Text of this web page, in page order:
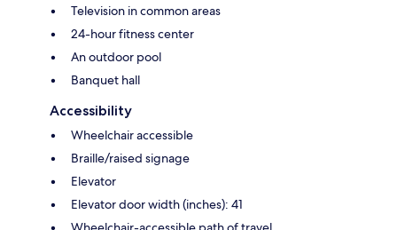
Television in common areas
24-hour fitness center
An outdoor pool
Banquet hall
Accessibility
Wheelchair accessible
Braille/raised signage
Elevator
Elevator door width (inches): 41